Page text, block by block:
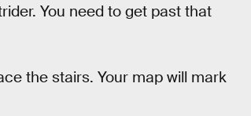
You need to get past that
the stairs. Your map will mark